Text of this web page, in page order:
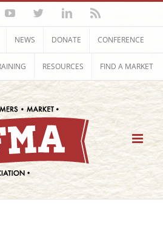
YouTubeTwitterLinkedIn
NEWS DONATE CONFERENCE
RESOURCES FIND A MARKET